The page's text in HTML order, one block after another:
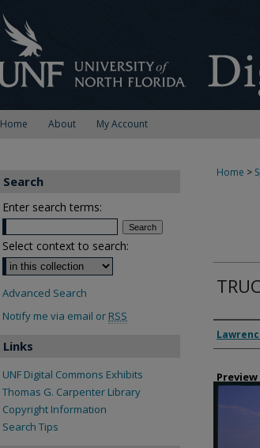
Home About My Account
Home >
Preview
Search
Enter search terms:
Select context to search:
Advanced Search
Notify me via email or RSS
Links
UNF Digital Commons Exhibits
Thomas G. Carpenter Library
Copyright Information
Search Tips